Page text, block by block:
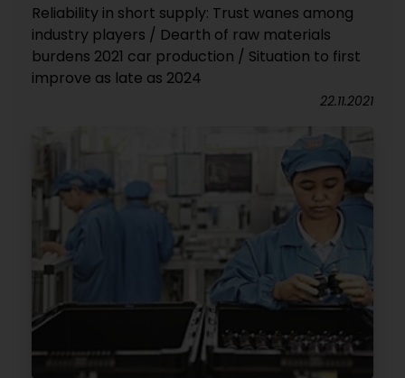
Reliability in short supply: Trust wanes among
industry players / Dearth of raw materials
burdens 2021 car production / Situation to first
improve as late as 2024
22.11.2021